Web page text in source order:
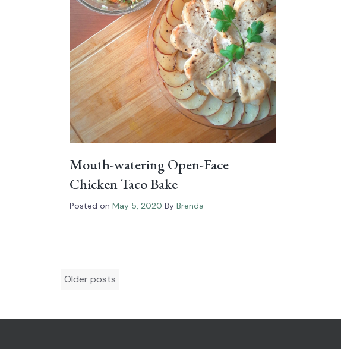
Mouth-watering Open-Face
Chicken Taco Bake
Posted on May 5, 2020 By Brenda
Posts
Older posts